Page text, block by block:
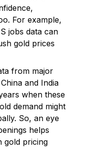
For example,
jobs data can
gold prices
from major
and India
when these
demand might
So, an eye
helps
gold pricing